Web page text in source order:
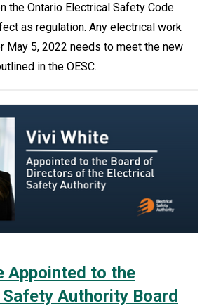
the Ontario Electrical Safety Code
as regulation. Any electrical work
May 5, 2022 needs to meet the new
in the OESC.
Appointed to the
Authority Board